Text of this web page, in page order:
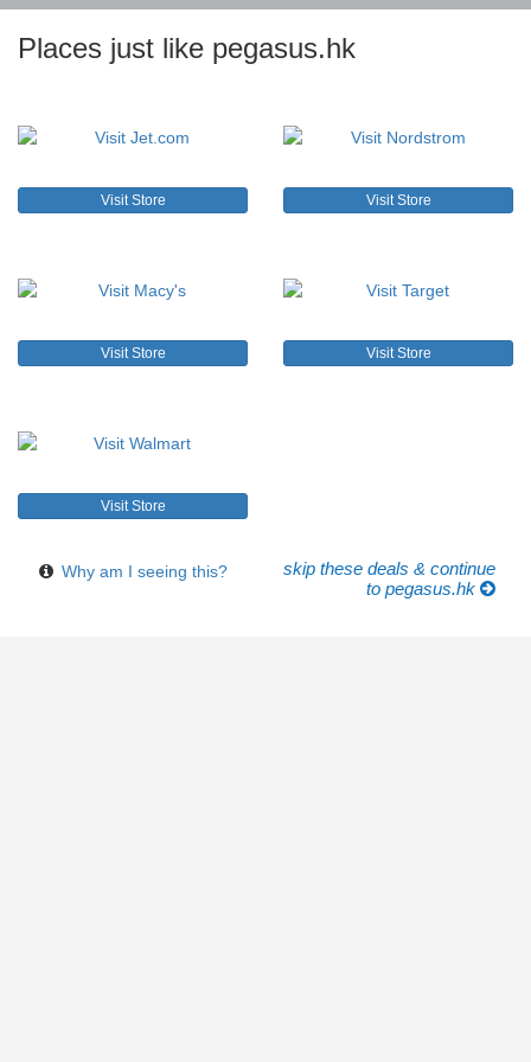
Places just like pegasus.hk
Visit Store Visit Store
Visit Store Visit Store
Visit Store
Why am I seeing this?
skip these deals & continue
to pegasus.hk